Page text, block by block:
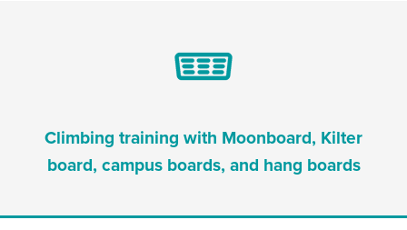
Climbing training with Moonboard, Kilter
board, campus boards, and hang boards